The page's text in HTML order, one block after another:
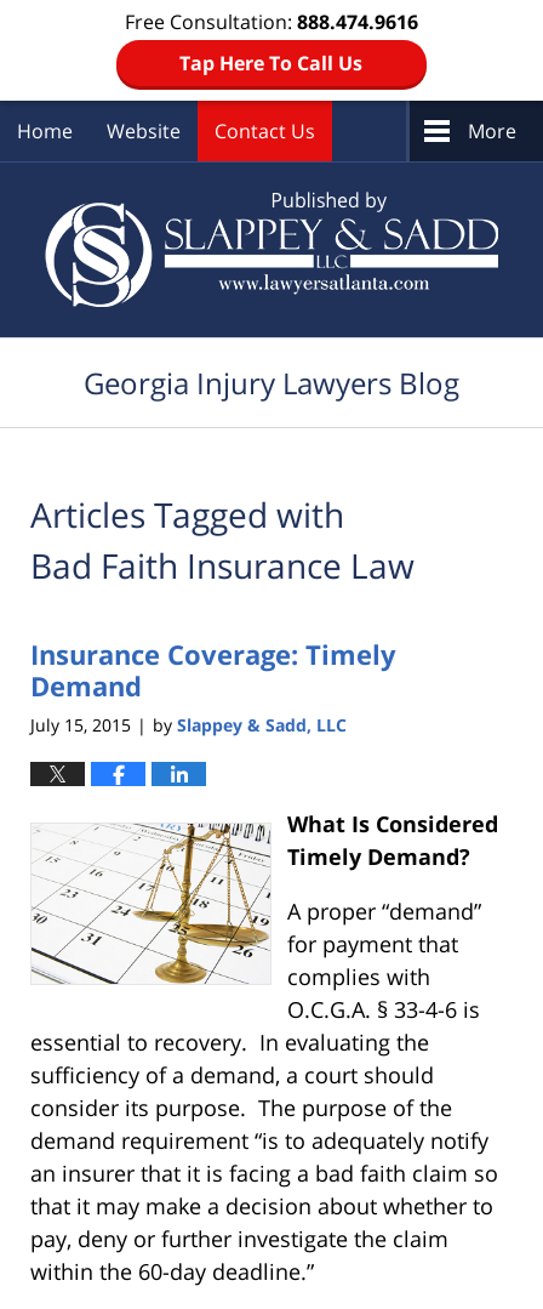
Free Consultation: 888.474.9616
Tap Here To Call Us
Home Website Contact Us More
Georgia Injury Lawyers Blog
Articles Tagged with
Bad Faith Insurance Law
Insurance Coverage: Timely
Demand
July 15, 2015 | by Slappey & Sadd, LLC
What Is Considered
Timely Demand?
A proper “demand”
for payment that
complies with
O.C.G.A. § 33-4-6 is
essential to recovery. In evaluating the
sufficiency of a demand, a court should
consider its purpose. The purpose of the
demand requirement “is to adequately notify
an insurer that it is facing a bad faith claim so
that it may make a decision about whether to
pay, deny or further investigate the claim
within the 60-day deadline.”